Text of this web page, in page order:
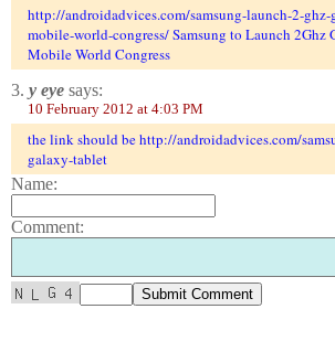
http://androidadvices.com/samsung-launch-2-
mobile-world-congress/ Samsung to Launch 2Ghz
Mobile World Congress
3. y eye says:
10 February 2012 at 4:03 PM
the link should be http://androidadvices.com/
galaxy-tablet
Name:
Comment: